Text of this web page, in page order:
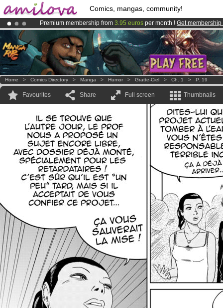
Comics, mangas, community!
Premium membership from 3.95 euros per month ! Get membership
Already 134393membersand 1208comics & mangas!.
AmilovaKickstarter is now LIVE!.
Home > Comics Directory > Manga > Humor > Gratte-Ciel > Ch. 1 > P. 19
Favourites Share Full screen Thumbnails